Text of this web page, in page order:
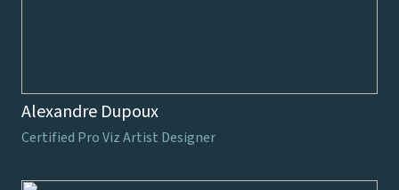
Alexandre Dupoux
Certified Pro Viz Artist Designer